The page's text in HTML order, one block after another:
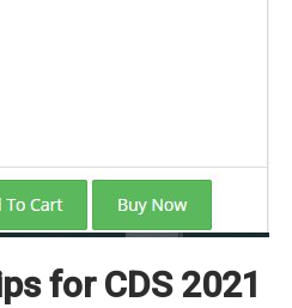
for CDS 2021